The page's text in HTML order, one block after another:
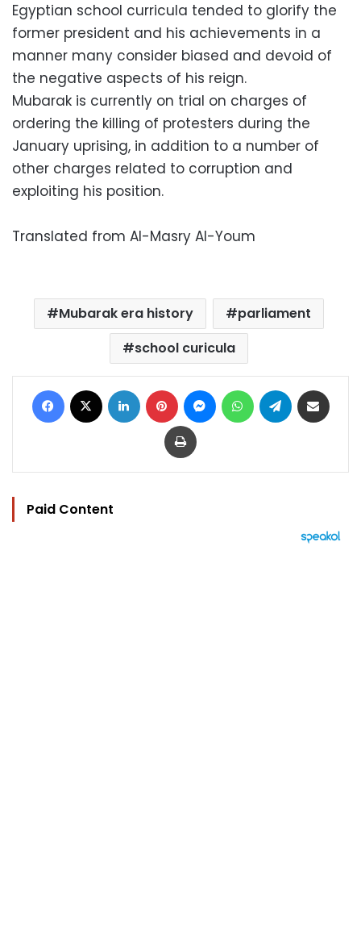
Egyptian school curricula tended to glorify the
former president and his achievements in a
manner many consider biased and devoid of
the negative aspects of his reign.
Mubarak is currently on trial on charges of
ordering the killing of protesters during the
January uprising, in addition to a number of
other charges related to corruption and
exploiting his position.
Translated from Al-Masry Al-Youm
Mubarak era history
parliament
school curicula
Facebook LinkedIn Pinterest MessengerWhatsAppTelegram
Print
Paid Content